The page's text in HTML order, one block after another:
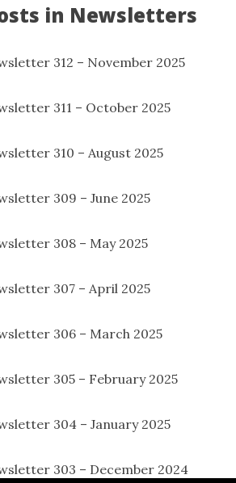
in Newsletters
312 – November 2025
311 – October 2025
310 – August 2025
309 – June 2025
308 – May 2025
307 – April 2025
306 – March 2025
305 – February 2025
304 – January 2025
303 – December 2024